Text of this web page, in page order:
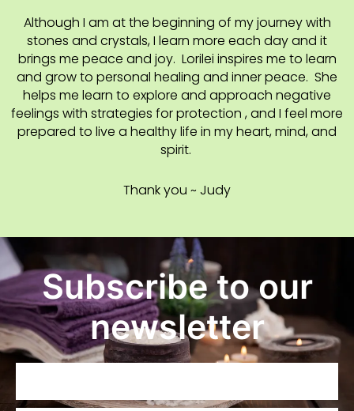
Although I am at the beginning of my journey with
stones and crystals, I learn more each day and it
brings me peace and joy. Lorilei inspires me to learn
and grow to personal healing and inner peace. She
helps me learn to explore and approach negative
feelings with strategies for protection , and I feel more
prepared to live a healthy life in my heart, mind, and
spirit.
Thank you ~ Judy
Subscribe to our
newsletter